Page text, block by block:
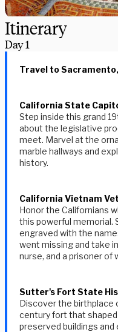
Itinerary
Day1
Travel to
California State
Step inside this grand
about the legislative
meet. Marvel at the
marble hallways and
history.
California Vietnam
Honor the Californians
this powerful memorial.
engraved with the
went missing and take
nurse, and a prisoner of
Sutter's Fort State
Discover the birthplace
century fort that
preserved buildings